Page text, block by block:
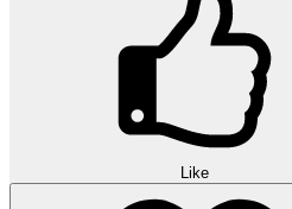
Like